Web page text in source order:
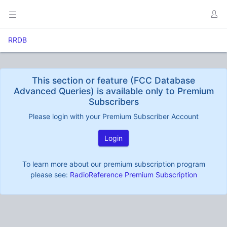
RRDB
This section or feature (FCC Database
Advanced Queries) is available only to Premium
Subscribers
Please login with your Premium Subscriber Account
Login
To learn more about our premium subscription program
please see: RadioReference Premium Subscription